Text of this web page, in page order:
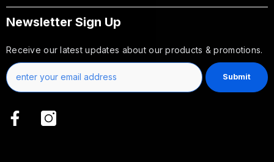
Newsletter Sign Up
Receive our latest updates about our products & promotions.
Submit